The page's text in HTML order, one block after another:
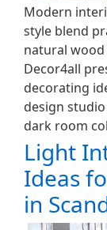
Modern
style blend
natural
Decor4all
decorating
design
dark room
Light
Ideas
in